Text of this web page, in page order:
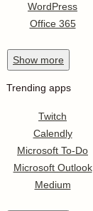
WordPress
Office 365
Show more
Trending apps
Twitch
Calendly
Microsoft To-Do
Microsoft Outlook
Medium